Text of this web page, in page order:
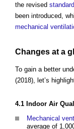
the revised
been introduced,
mechanical
Changes at a
To gain a better
(2018), let’s
4.1 Indoor Air
Mechanical
average of